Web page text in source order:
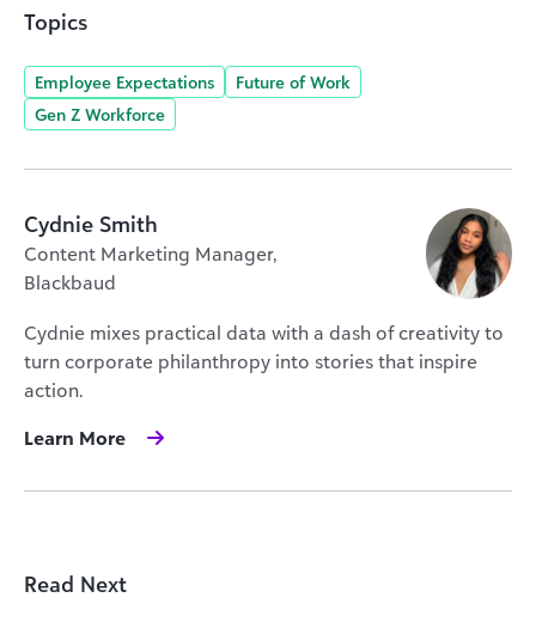
Topics
Employee Expectations
Future of Work
Gen Z Workforce
Cydnie Smith
Content Marketing Manager,
Blackbaud
Cydnie mixes practical data with a dash of creativity to
turn corporate philanthropy into stories that inspire
action.
Learn More
Read Next